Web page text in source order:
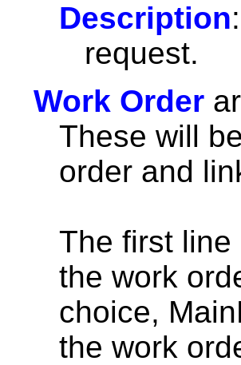
Description
request.
Work Order
These will
order and
The first
the work
choice,
the work